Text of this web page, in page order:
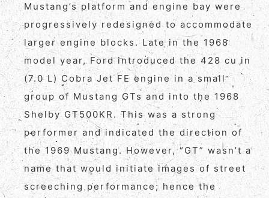
Mustang’s platform and engine bay were
progressively redesigned to accommodate
larger engine blocks. Late in the 1968
model year, Ford introduced the 428 cu in
(7.0 L) Cobra Jet FE engine in a small
group of Mustang GTs and into the 1968
Shelby GT500KR. This was a strong
performer and indicated the direction of
the 1969 Mustang. However, “GT” wasn’t a
name that would initiate images of street
screeching performance; hence the